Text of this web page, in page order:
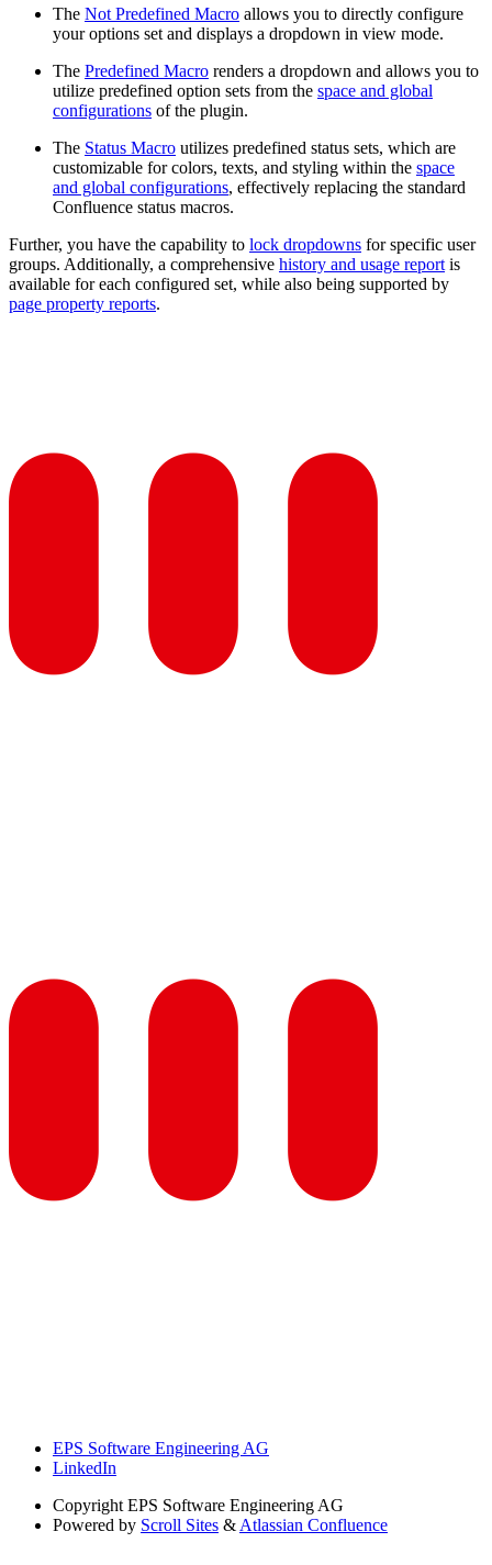
The Not Predefined Macro allows you to directly configure
your options set and displays a dropdown in view mode.
The Predefined Macro renders a dropdown and allows you to
utilize predefined option sets from the space and global
configurations of the plugin.
The Status Macro utilizes predefined status sets, which are
customizable for colors, texts, and styling within the space
and global configurations, effectively replacing the standard
Confluence status macros.
Further, you have the capability to lock dropdowns for specific user
groups. Additionally, a comprehensive history and usage report is
available for each configured set, while also being supported by
page property reports.
EPS Software Engineering AG
LinkedIn
Copyright EPS Software Engineering AG
Powered by Scroll Sites & Atlassian Confluence